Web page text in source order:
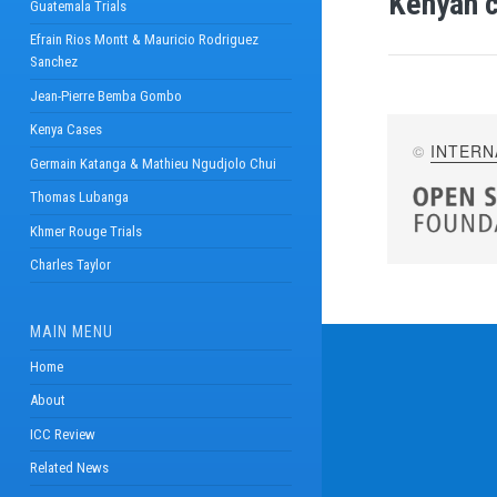
Guatemala Trials
Efrain Rios Montt & Mauricio Rodriguez
Sanchez
Jean-Pierre Bemba Gombo
Kenya Cases
Germain Katanga & Mathieu Ngudjolo Chui
Thomas Lubanga
Khmer Rouge Trials
Charles Taylor
MAIN MENU
Home
About
ICC Review
Related News
©